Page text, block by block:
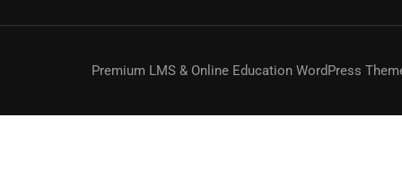
Premium LMS & Online Education WordPress